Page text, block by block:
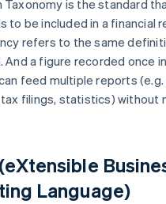
Taxonomy is the standard
to be included in a financial
refers to the same
And a figure recorded once
feed multiple reports (e.g.
filings, statistics) without
Language)